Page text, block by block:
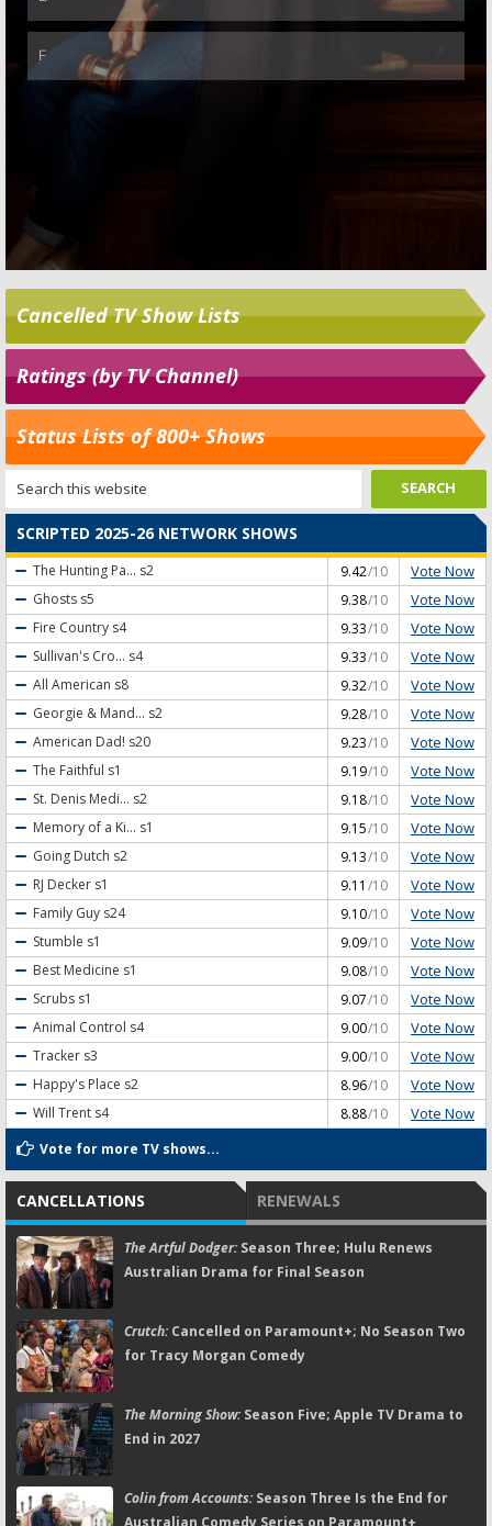
Cancelled TV Show Lists
Ratings (by TV Channel)
Status Lists of 800+ Shows
SCRIPTED 2025-26 NETWORK SHOWS
The Hunting Pa... s2 9.42/10 Vote Now
Ghosts s5 9.38/10 Vote Now
Fire Country s4 9.33/10 Vote Now
Sullivan's Cro... s4 9.33/10 Vote Now
All American s8 9.32/10 Vote Now
Georgie & Mand... s2 9.28/10 Vote Now
American Dad! s20 9.23/10 Vote Now
The Faithful s1 9.19/10 Vote Now
St. Denis Medi... s2 9.18/10 Vote Now
Memory of a Ki... s1 9.15/10 Vote Now
Going Dutch s2 9.13/10 Vote Now
RJ Decker s1 9.11 /10 Vote Now
Family Guy s24 9.10/10 Vote Now
Stumble s1 9.09/10 Vote Now
Best Medicine s1 9.08/10 Vote Now
Scrubs s1 9.07/10 Vote Now
Animal Control s4 9.00/10 Vote Now
Tracker s3 9.00/10 Vote Now
Happy's Place s2 8.96/10 Vote Now
Will Trent s4 8.88/10 Vote Now
Vote for more TV shows...
CANCELLATIONS RENEWALS
The Artful Dodger:Season Three; Hulu Renews
Australian Drama for Final Season
Crutch:Cancelled on Paramount+; No Season Two
for Tracy Morgan Comedy
The Morning Show:Season Five; Apple TV Drama to
End in 2027
Colin from Accounts:Season Three Is the End for
Australian Comedy Series on Paramount+